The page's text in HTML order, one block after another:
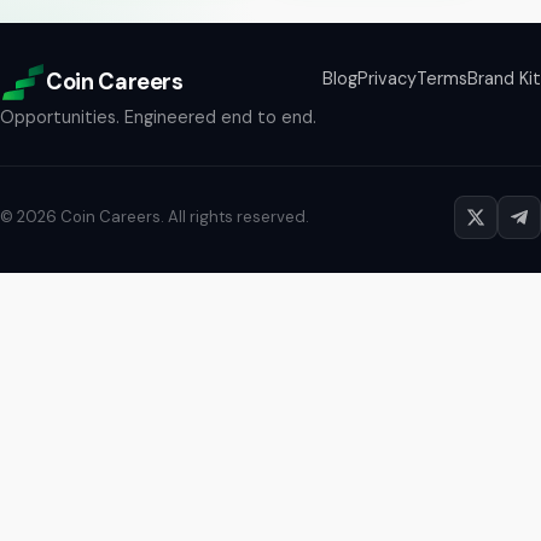
Coin Careers
Opportunities. Engineered end to end.
BlogPrivacyTermsBrand Kit
© 2026 Coin Careers. All rights reserved.